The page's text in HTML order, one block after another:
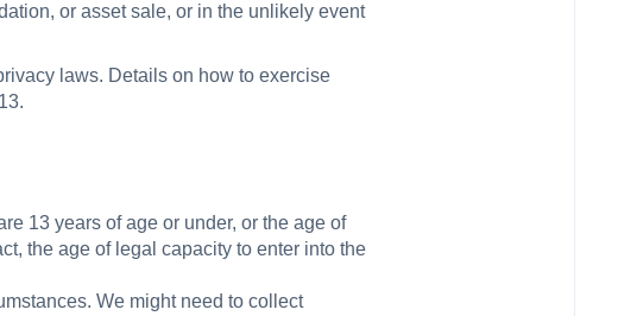
or asset sale, or in the unlikely event
laws. Details on how to exercise
13 years of age or under, or the age of
the age of legal capacity to enter into the
We might need to collect